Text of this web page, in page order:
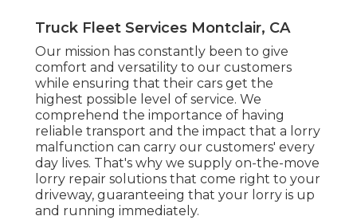
Truck Fleet Services Montclair, CA
Our mission has constantly been to give
comfort and versatility to our customers
while ensuring that their cars get the
highest possible level of service. We
comprehend the importance of having
reliable transport and the impact that a lorry
malfunction can carry our customers' every
day lives. That's why we supply on-the-move
lorry repair solutions that come right to your
driveway, guaranteeing that your lorry is up
and running immediately.